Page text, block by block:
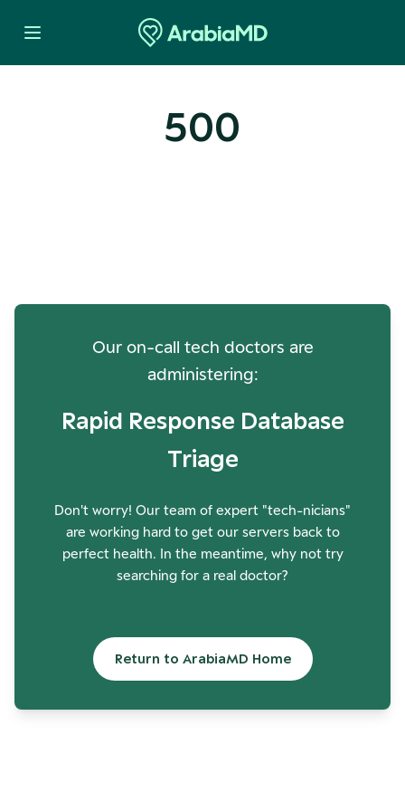
500
Our on-call tech doctors are
administering:
Rapid Response Database
Triage
Don't worry! Our team of expert "tech-nicians"
are working hard to get our servers back to
perfect health. In the meantime, why not try
searching for a real doctor?
Return to ArabiaMD Home